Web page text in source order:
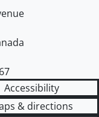
Accessibility
& directions